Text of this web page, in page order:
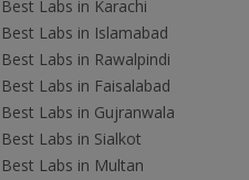
Best Labs in Karachi
Best Labs in Islamabad
Best Labs in Rawalpindi
Best Labs in Faisalabad
Best Labs in Gujranwala
Best Labs in Sialkot
Best Labs in Multan